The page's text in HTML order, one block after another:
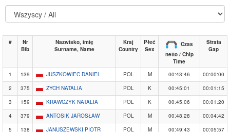
#
Nr
Bib
Nazwisko, imię
Surname, Name
Kraj
Country
Płeć
Sex
Czas
netto / Chip
Time
Strata
Gap
1 139 JUSZKOWIEC DANIEL POL M 00:43:46
00:00:00
2
375 ZYCH NATALIA POL K 00:45:01
00:01:15
3
159 KRAWCZYK NATALIA POL K 00:45:06
00:01:20
4
379 ANTOSIK JAROSŁAW POL M 00:48:28
00:04:42
5
138 JANUSZEWSKI PIOTR POL M 00:49:43
00:05:57